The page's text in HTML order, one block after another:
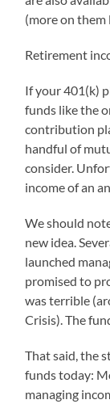
(more on them
Retirement
If your 401(k)
funds like the
contribution
handful of
consider.
income of an
We should
new idea.
launched
promised to
was terrible
Crisis). The
That said, the
funds today:
managing